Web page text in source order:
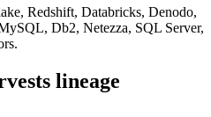
Redshift, Databricks, Denodo,
Db2, Netezza, SQL Server,
lineage